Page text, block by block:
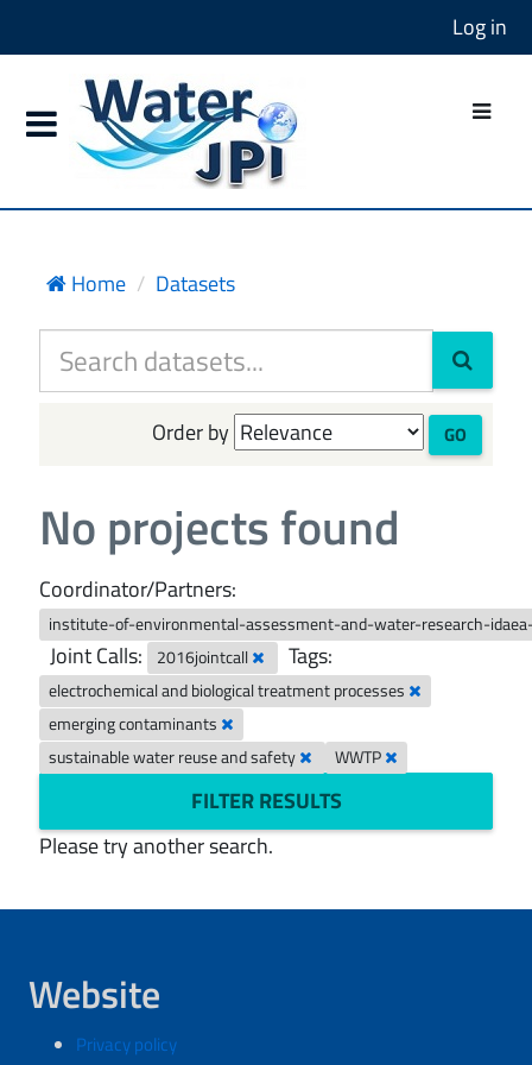
Log in
Home Datasets
Order by GO
No projects found
Coordinator/Partners:
institute-of-environmental-assessment-and-water-research-
Joint Calls: 2016jointcall Tags:
electrochemical and biological treatment processes
emerging contaminants
sustainable water reuse and safety
WWTP
FILTER RESULTS
Please try another search.
Website
Privacy policy